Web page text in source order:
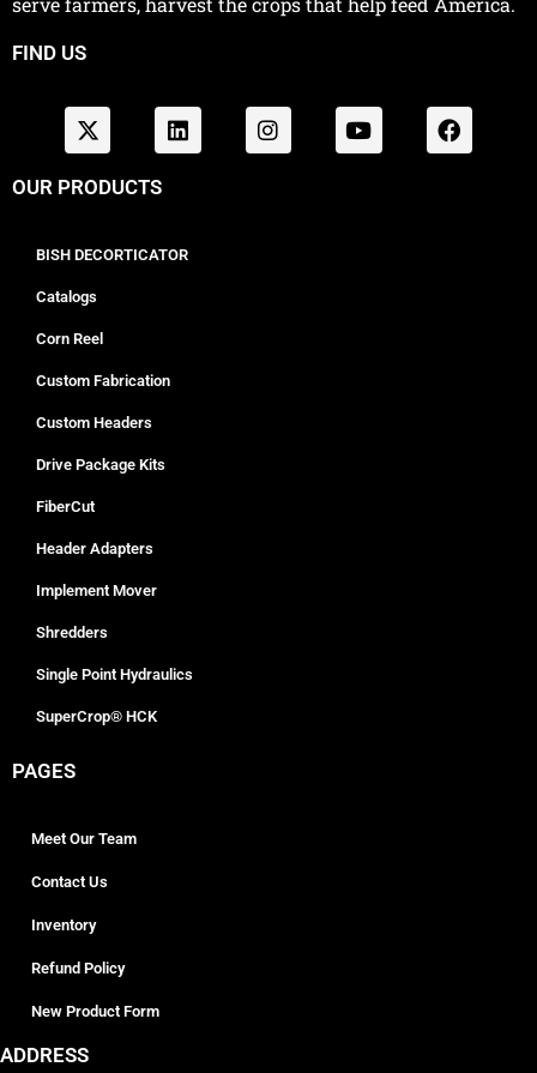
FIND US
OUR PRODUCTS
BISH DECORTICATOR
Catalogs
Corn Reel
Custom Fabrication
Custom Headers
Drive Package Kits
FiberCut
Header Adapters
Implement Mover
Shredders
Single Point Hydraulics
SuperCrop® HCK
PAGES
Meet Our Team
Contact Us
Inventory
Refund Policy
New Product Form
ADDRESS